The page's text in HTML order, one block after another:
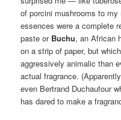
of porcini mushrooms to
essences were a complete
paste or Buchu, an African
on a strip of paper, but
aggressively animalic than
actual fragrance.
even Bertrand Duchaufour
has dared to make a